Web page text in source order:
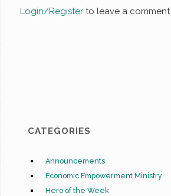
Login/Register to leave a comment
CATEGORIES
Announcements
Economic Empowerment Ministry
Hero of the Week